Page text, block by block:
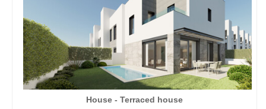
House - Terraced house